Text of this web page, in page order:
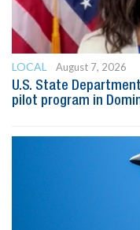
LOCAL
August 7, 2026
U.S. State
pilot program in